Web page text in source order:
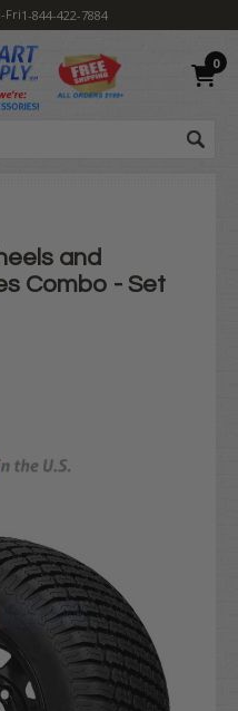
Fri1-844-422-7884
0
and
Combo - Set